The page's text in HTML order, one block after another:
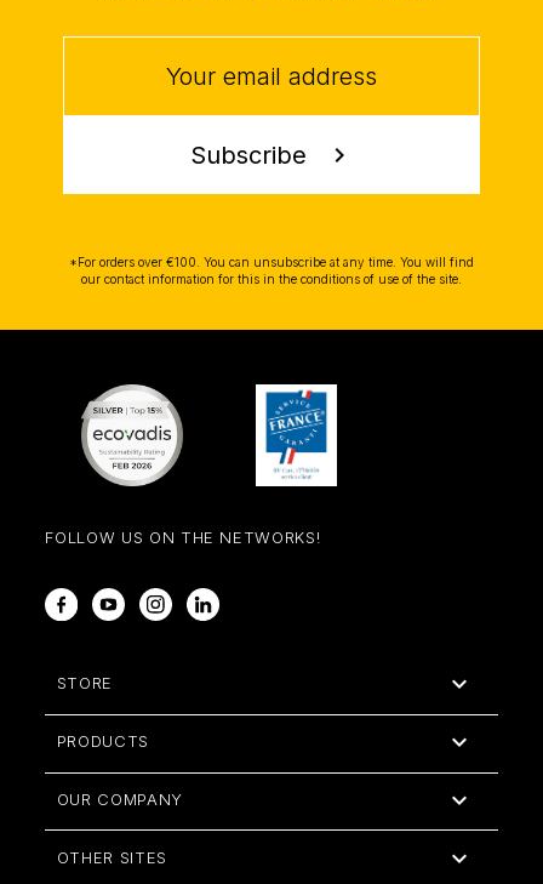
Subscribe chevron_right
*For orders over €100. You can unsubscribe at any time. You will find
our contact information for this in the conditions of use of the site.
STORE 
PRODUCTS 
OUR COMPANY 
OTHER SITES 
FOLLOW US ON THE NETWORKS!
FacebookYouTubeInstagram